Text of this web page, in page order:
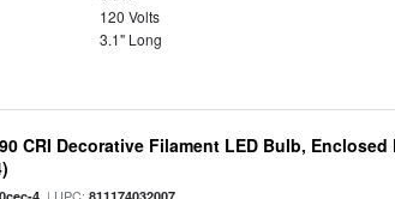
120 Volts
3.1" Long
CRI Decorative Filament LED Bulb,